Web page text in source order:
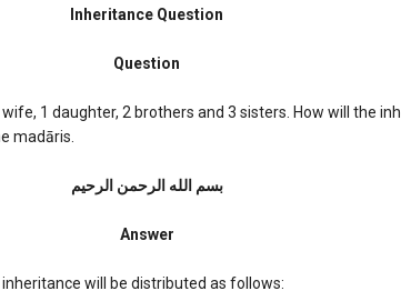
Distribution
Inheritance Question
Question
1 daughter, 2 brothers and 3 sisters. How will the
madāris.
بسم الله الرحمن الرحیم
Answer
will be distributed as follows: